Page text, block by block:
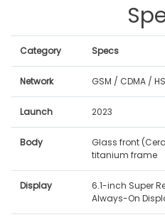
Category Specs
Network GSM / CDMA /
Launch 2023
Body
Glass front
titanium frame
Display
6.1-inch Super
Always-On